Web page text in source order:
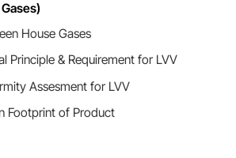
House Gases
Principle & Requirement for LVV
Assesment for LVV
Footprint of Product